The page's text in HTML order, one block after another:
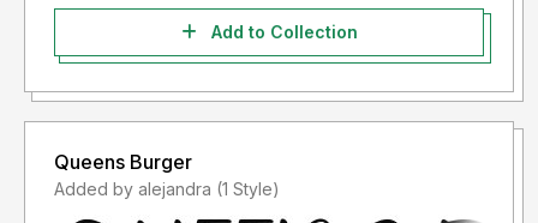
Add to Collection
Queens Burger
Added by alejandra (1 Style)